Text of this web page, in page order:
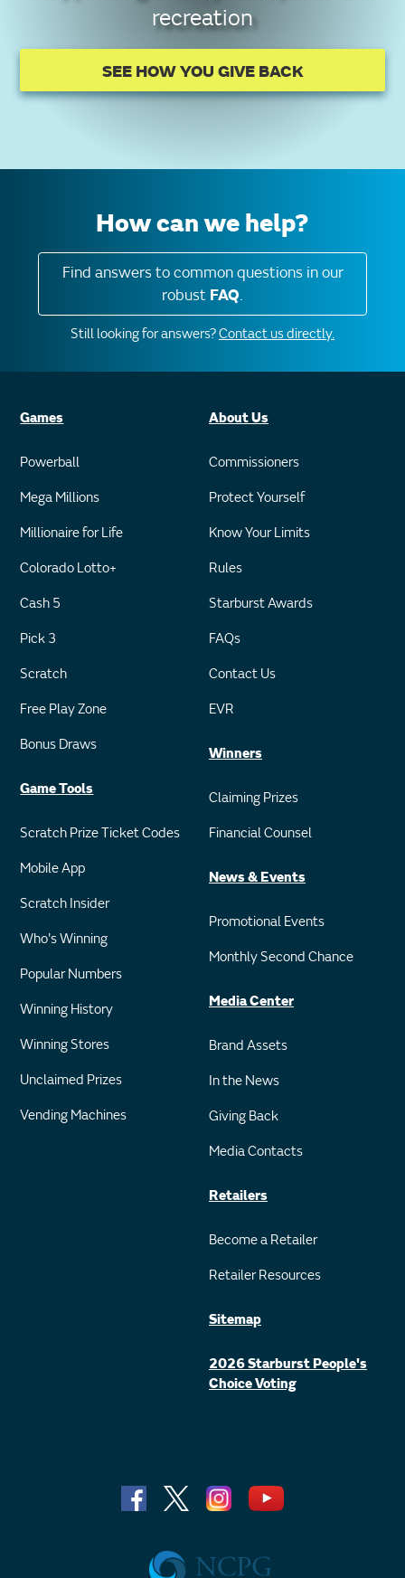
recreation
SEE HOW YOU GIVE BACK
How can we help?
Find answers to common questions in our
robust FAQ.
Still looking for answers?Contact us directly.
Games
Powerball
Mega Millions
Millionaire for Life
Colorado Lotto+
Cash 5
Pick 3
Scratch
Free Play Zone
Bonus Draws
Game Tools
Scratch Prize Ticket Codes
Mobile App
Scratch Insider
Who's Winning
Popular Numbers
Winning History
Winning Stores
Unclaimed Prizes
Vending Machines
About Us
Commissioners
Protect Yourself
Know Your Limits
Rules
Starburst Awards
FAQs
Contact Us
EVR
Winners
Claiming Prizes
Financial Counsel
News & Events
Promotional Events
Monthly Second Chance
Media Center
Brand Assets
In the News
Giving Back
Media Contacts
Retailers
Become a Retailer
Retailer Resources
Sitemap
2026 Starburst People's
Choice Voting